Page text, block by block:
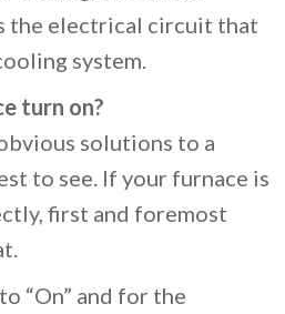
the electrical circuit that
system.
turn on?
solutions to a
to see. If your furnace is
first and foremost
“On” and for the